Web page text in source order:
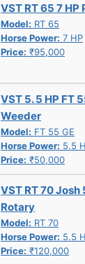
VST RT 65 7
Model: RT 65
Horse Power: 7 HP
Price: ₹95,000
VST 5. 5 HP FT
Weeder
Model: FT 55 GE
Horse Power: 5.5
Price: ₹50,000
VST RT 70 Josh
Rotary
Model: RT 70
Horse Power: 5.5
Price: ₹120,000